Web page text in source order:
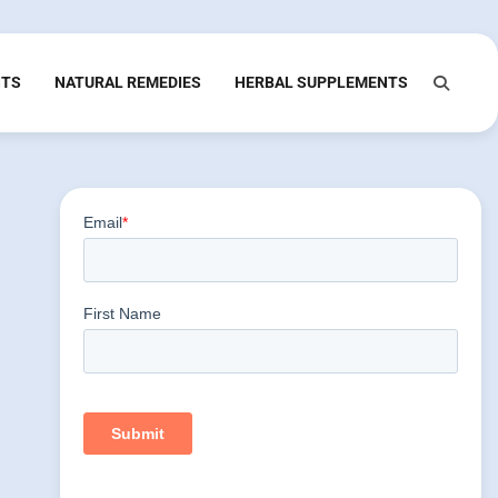
NATURAL REMEDIES HERBAL SUPPLEMENTS